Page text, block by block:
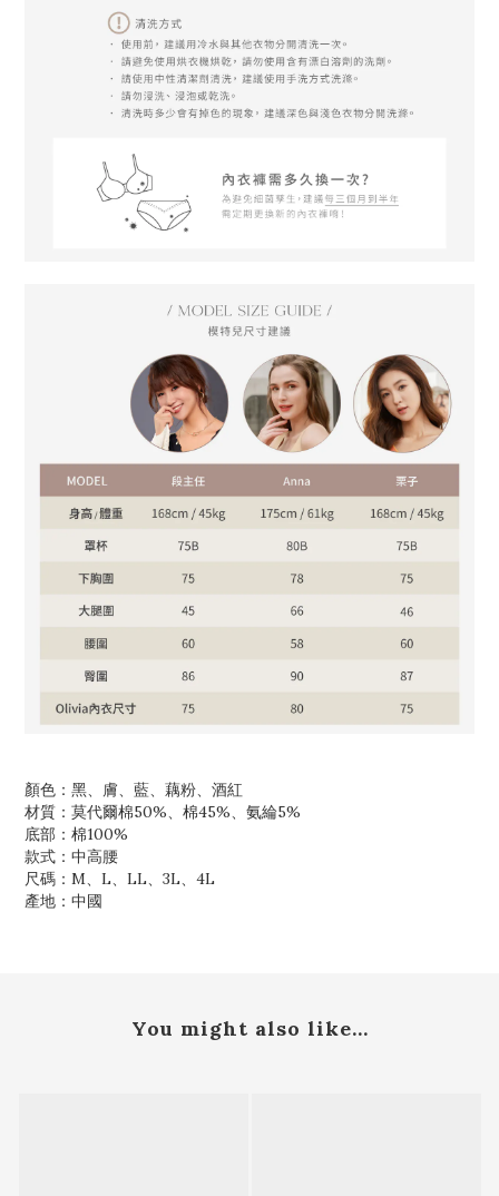
顏色：黑、膚、藍、藕粉、酒紅
材質：莫代爾棉50%、棉45%、氨綸5%
底部：棉100%
款式：中高腰
尺碼：M、L、LL、3L、4L
產地：中國
You might also like...